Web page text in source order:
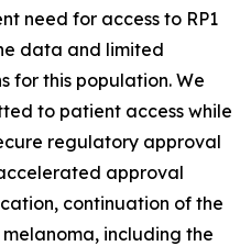
need for access to RP1
data and limited
for this population. We
to patient access while
regulatory approval
approval
continuation of the
including the